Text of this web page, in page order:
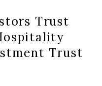
Trust
Trust